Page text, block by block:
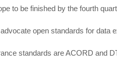
to be finished by the fourth
open standards for data
standards are ACORD and